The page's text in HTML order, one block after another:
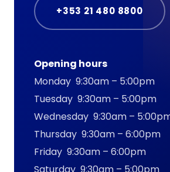
+353 21 480 8800
Opening hours
Monday 9:30am – 5:00pm
Tuesday 9:30am – 5:00pm
Wednesday 9:30am –
Thursday 9:30am – 6:00pm
Friday 9:30am – 6:00pm